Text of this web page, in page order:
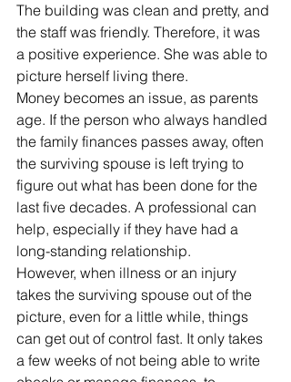
The building was clean and pretty, and
the staff was friendly. Therefore, it was
a positive experience. She was able to
picture herself living there.
Money becomes an issue, as parents
age. If the person who always handled
the family finances passes away, often
the surviving spouse is left trying to
figure out what has been done for the
last five decades. A professional can
help, especially if they have had a
long-standing relationship.
However, when illness or an injury
takes the surviving spouse out of the
picture, even for a little while, things
can get out of control fast. It only takes
a few weeks of not being able to write